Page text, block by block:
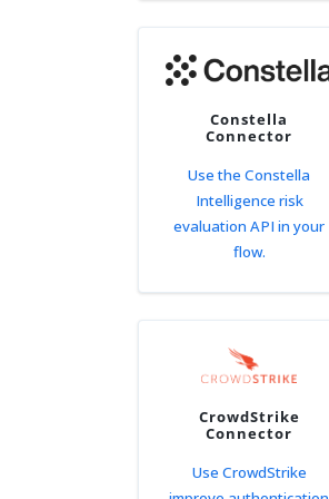
Constella
Connector
Use the Constella
Intelligence risk
evaluation API in your
flow.
CrowdStrike
Connector
Use CrowdStrike